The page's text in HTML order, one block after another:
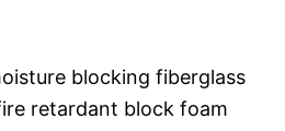
blocking fiberglass
retardant block foam